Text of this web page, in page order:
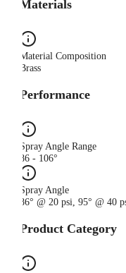
Materials
Material Composition
Brass
Performance
Spray Angle Range
86 - 106°
Spray Angle
86° @ 20 psi, 95° @ 40
Product Category